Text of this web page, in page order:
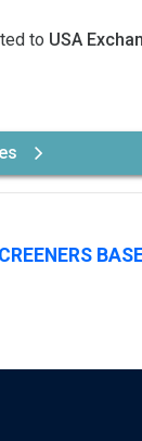
to USA